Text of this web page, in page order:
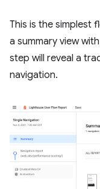
This is the simplest
a summary view
step will reveal a
navigation.